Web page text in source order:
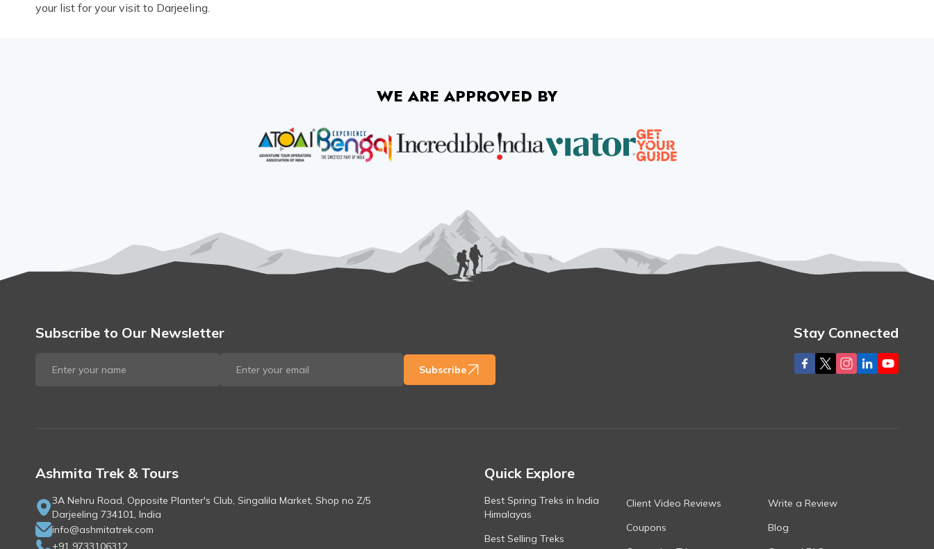
your list for your visit to Darjeeling.
WE ARE APPROVED BY
Subscribe to Our Newsletter
Subscribe
Stay Connected
Ashmita Trek & Tours
3A Nehru Road, Opposite Planter's Club, Singalila Market, Shop no Z/5
Darjeeling 734101, India
info@ashmitatrek.com
+91 9733106312
Quick Explore
Best Spring Treks in India
Himalayas
Best Selling Treks
Client Video Reviews
Coupons
Write a Review
Blog